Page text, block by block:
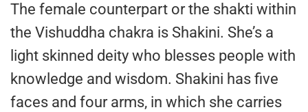
The female counterpart or the shakti within
the Vishuddha chakra is Shakini. She’s a
light skinned deity who blesses people with
knowledge and wisdom. Shakini has five
faces and four arms, in which she carries